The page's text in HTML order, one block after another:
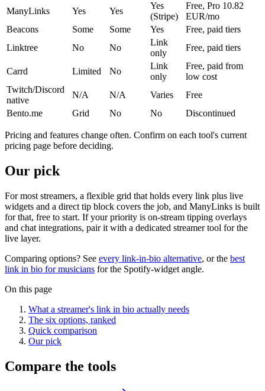
ManyLinks Yes Yes
Yes
(Stripe)
Free, Pro 10.82
EUR/mo
Beacons
Some Some Yes
Free, paid tiers
Linktree
No No
Link
only
Free, paid tiers
Carrd Limited No
Link
only
Free, paid from
low cost
Twitch/Discord
native
N/A N/A Varies
Free
Bento.me
Grid No No Discontinued
Pricing and features change often. Confirm on each tool's current
pricing page before deciding.
Our pick
For most streamers, a flexible grid that holds every link plus live
widgets and a direct tip block covers the job, and ManyLinks is built
for that, free to start. If your priority is on-stream tipping overlays
and chat integrations, pair it with a dedicated streamer tool for the
live layer.
Comparing options? See every link-in-bio alternative, or the best
link in bio for musicians for the Spotify-widget angle.
On this page
What a streamer's link in bio actually needs
The six options, ranked
Quick comparison
Our pick
Compare the tools